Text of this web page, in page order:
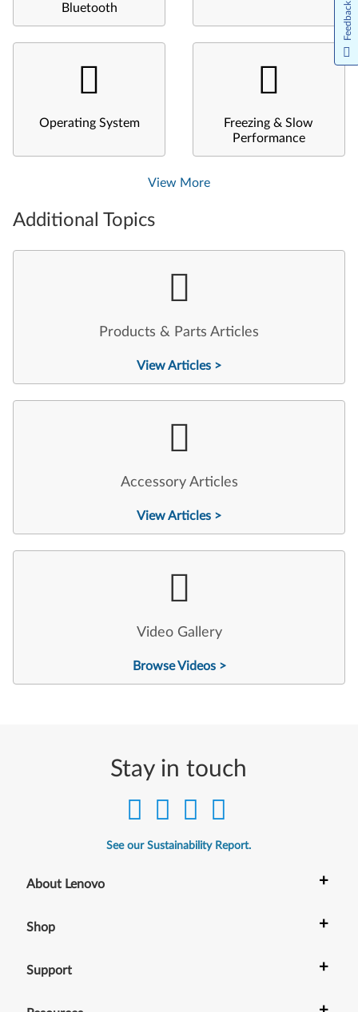
Bluetooth
Operating System
Freezing & Slow
Performance
View More
Additional Topics
Products & Parts Articles
View Articles >
Accessory Articles
View Articles >
Video Gallery
Browse Videos >
Stay in touch
See our Sustainability Report.
About Lenovo +
Shop +
Support +
Feedback